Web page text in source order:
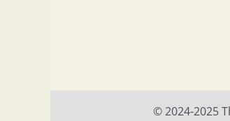
© 2024-2025